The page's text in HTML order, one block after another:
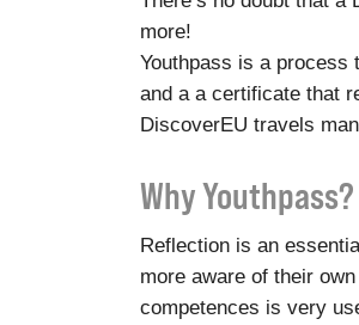
more!
Youthpass is a process
and a a certificate that
DiscoverEU travels
Why Youthpass?
Reflection is an
more aware of their
competences is very